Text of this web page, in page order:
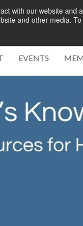
with our website
and other media.
EVENTS